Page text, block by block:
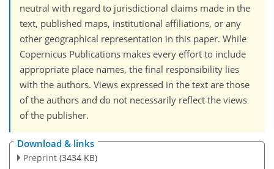
neutral with regard to jurisdictional claims made in the
text, published maps, institutional affiliations, or any
other geographical representation in this paper. While
Copernicus Publications makes every effort to include
appropriate place names, the final responsibility lies
with the authors. Views expressed in the text are those
of the authors and do not necessarily reflect the views
of the publisher.
Download & links
Preprint (3434 KB)